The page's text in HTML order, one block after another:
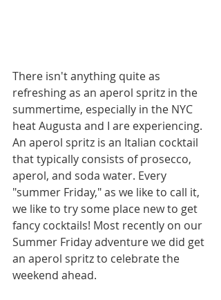
There isn't anything quite as
refreshing as an aperol spritz in the
summertime, especially in the NYC
heat Augusta and I are experiencing.
An aperol spritz is an Italian cocktail
that typically consists of prosecco,
aperol, and soda water. Every
"summer Friday," as we like to call it,
we like to try some place new to get
fancy cocktails! Most recently on our
Summer Friday adventure we did get
an aperol spritz to celebrate the
weekend ahead.